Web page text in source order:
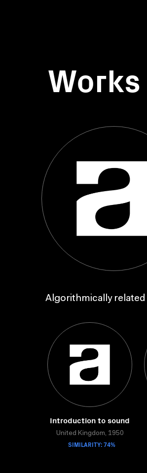
Algorithmically
Introduction to sound
United Kingdom, 1950
SIMILARITY: 74%